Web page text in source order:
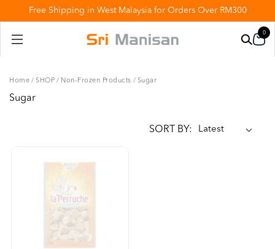
Free Shipping in West Malaysia for Orders Over RM300
0
Home / SHOP / Non-Frozen Products / Sugar
Sugar
SORT BY: